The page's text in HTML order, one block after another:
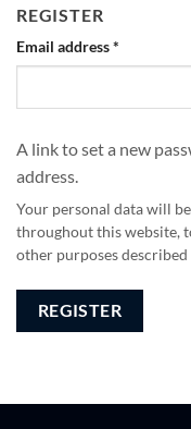
REGISTER
Email address*
A link to set a new
address.
Your personal data will
throughout this website,
other purposes
REGISTER